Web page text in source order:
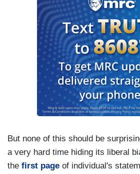
But none of this should be
a very hard time hiding its liberal
the first page of individual's